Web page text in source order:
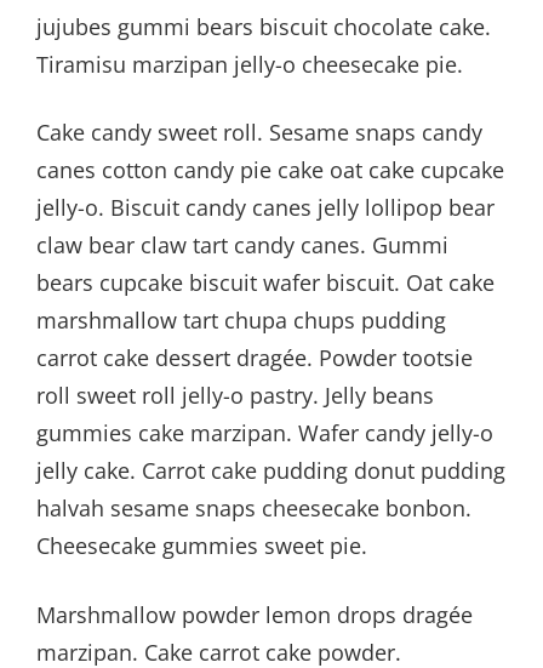
jujubes gummi bears biscuit chocolate cake.
Tiramisu marzipan jelly-o cheesecake pie.
Cake candy sweet roll. Sesame snaps candy
canes cotton candy pie cake oat cake cupcake
jelly-o. Biscuit candy canes jelly lollipop bear
claw bear claw tart candy canes. Gummi
bears cupcake biscuit wafer biscuit. Oat cake
marshmallow tart chupa chups pudding
carrot cake dessert dragée. Powder tootsie
roll sweet roll jelly-o pastry. Jelly beans
gummies cake marzipan. Wafer candy jelly-o
jelly cake. Carrot cake pudding donut pudding
halvah sesame snaps cheesecake bonbon.
Cheesecake gummies sweet pie.
Marshmallow powder lemon drops dragée
marzipan. Cake carrot cake powder.